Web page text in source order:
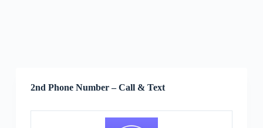
2nd Phone Number – Call & Text